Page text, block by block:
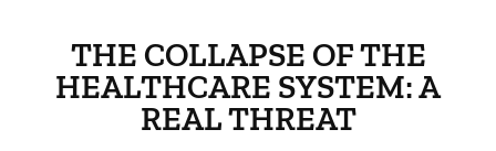
THE COLLAPSE OF THE
HEALTHCARE SYSTEM: A
REAL THREAT